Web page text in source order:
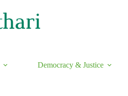
Democracy & Justice